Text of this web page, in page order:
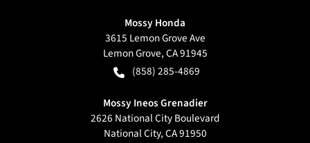
Mossy Honda
3615 Lemon Grove Ave
Lemon Grove,CA91945
(858) 285-4869
Mossy Ineos Grenadier
2626 National City Boulevard
National City,CA91950